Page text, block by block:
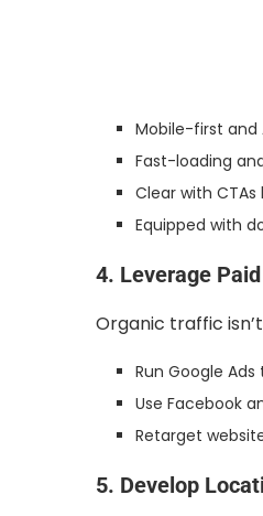
Mobile-first and
Fast-loading
Clear with CTAs
Equipped with
4. Leverage
Organic traffic
Run Google
Use Facebook
Retarget
5. Develop